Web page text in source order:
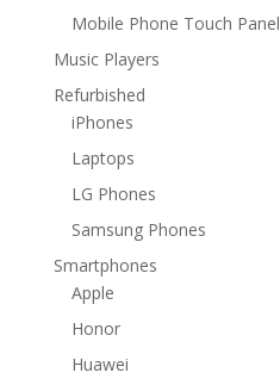
Mobile Phone Touch Panel
Music Players
Refurbished
iPhones
Laptops
LG Phones
Samsung Phones
Smartphones
Apple
Honor
Huawei